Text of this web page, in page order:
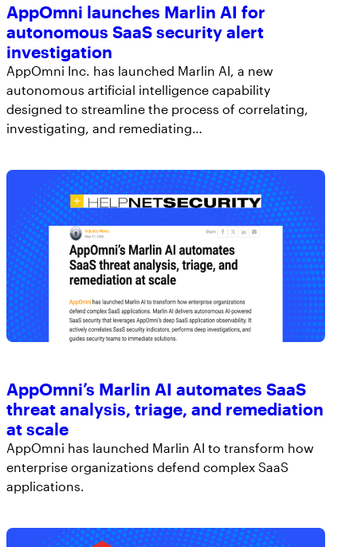
AppOmni launches Marlin AI for
autonomous SaaS security alert
investigation
AppOmni Inc. has launched Marlin AI, a new
autonomous artificial intelligence capability
designed to streamline the process of correlating,
investigating, and remediating…
AppOmni’s Marlin AI automates SaaS
threat analysis, triage, and remediation
at scale
AppOmni has launched Marlin AI to transform how
enterprise organizations defend complex SaaS
applications.